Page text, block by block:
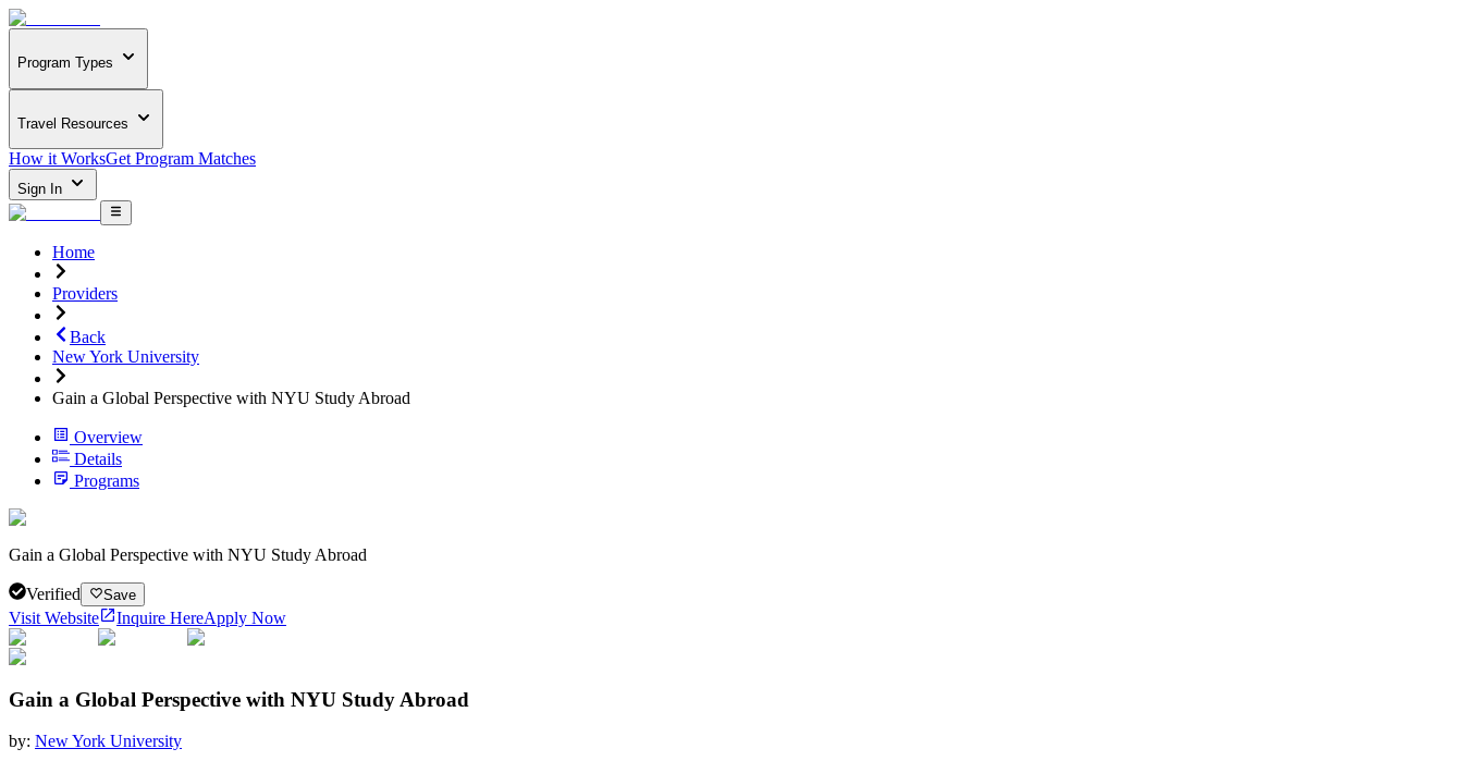
Program Types
Travel Resources
How it WorksGet Program Matches
Sign In
Home
Providers
Back
New York University
Gain a Global Perspective with NYU Study Abroad
Overview
Details
Programs
Gain a Global Perspective with NYU Study Abroad
Verified Save
Visit Website Inquire HereApply Now
Gain a Global Perspective with NYU Study Abroad
by: New York University